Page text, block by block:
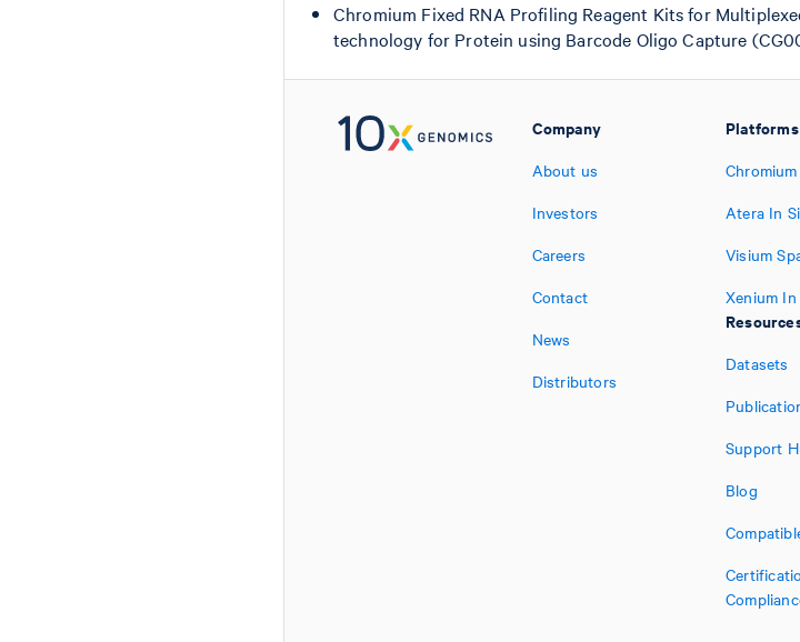
Chromium Fixed RNA Profiling Reagent Kits for
technology for Protein using Barcode Oligo Capture
Company
About us
Investors
Careers
Contact
News
Distributors
Platforms
Atera In
Visium
Xenium
Datasets
Support
Blog